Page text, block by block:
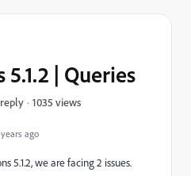
ago
5.1.2 | Queries
1035 views
5.1.2, we are facing 2 issues.